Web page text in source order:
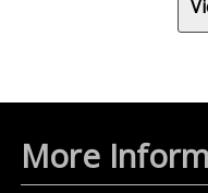
More